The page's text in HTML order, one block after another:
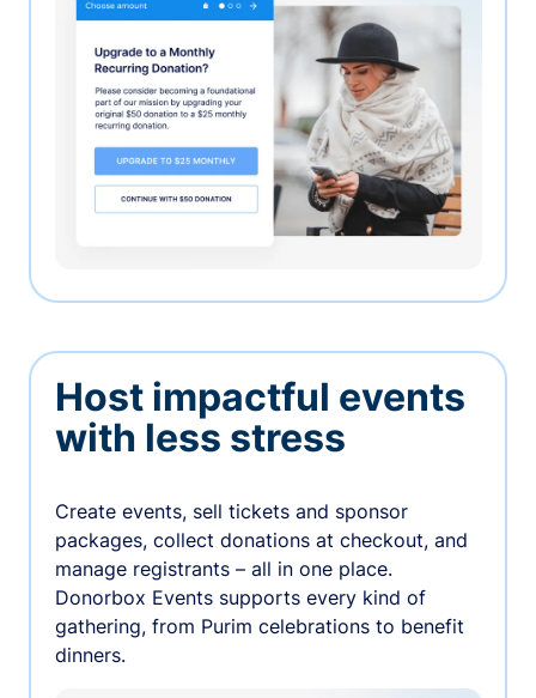
Host impactful events
with less stress
Create events, sell tickets and sponsor
packages, collect donations at checkout, and
manage registrants – all in one place.
Donorbox Events supports every kind of
gathering, from Purim celebrations to benefit
dinners.